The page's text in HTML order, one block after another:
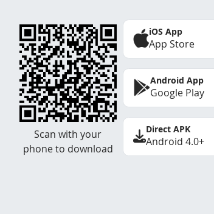
Scan with your
phone to download
iOS App
App Store
Android App
Google Play
Direct APK
Android 4.0+